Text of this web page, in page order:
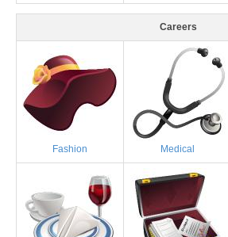
Careers
Fashion Medical